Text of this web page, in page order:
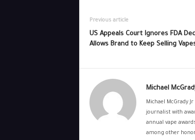
Previous article
US Appeals Court Ignores FDA
Allows Brand to Keep Selling
Michael
Michael McGrady
journalist with
annual vape
among other